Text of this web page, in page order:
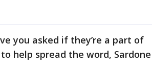
you asked if they’re a part of
help spread the word, Sardone